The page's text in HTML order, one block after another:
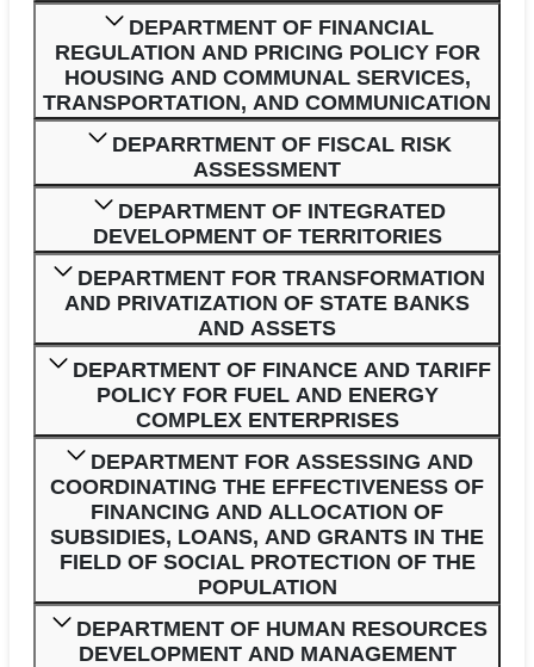
DEPARTMENT OF FINANCIAL
REGULATION AND PRICING POLICY FOR
HOUSING AND COMMUNAL SERVICES,
TRANSPORTATION, AND COMMUNICATION
DEPARRTMENT OF FISCAL RISK
ASSESSMENT
DEPARTMENT OF INTEGRATED
DEVELOPMENT OF TERRITORIES
DEPARTMENT FOR TRANSFORMATION
AND PRIVATIZATION OF STATE BANKS
AND ASSETS
DEPARTMENT OF FINANCE AND TARIFF
POLICY FOR FUEL AND ENERGY
COMPLEX ENTERPRISES
DEPARTMENT FOR ASSESSING AND
COORDINATING THE EFFECTIVENESS OF
FINANCING AND ALLOCATION OF
SUBSIDIES, LOANS, AND GRANTS IN THE
FIELD OF SOCIAL PROTECTION OF THE
POPULATION
DEPARTMENT OF HUMAN RESOURCES
DEVELOPMENT AND MANAGEMENT